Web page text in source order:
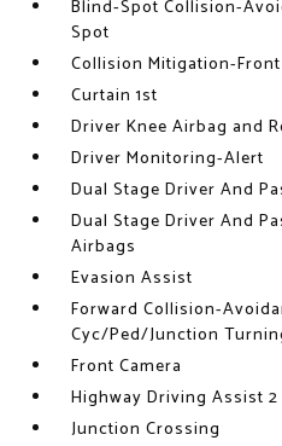
Blind-Spot Collision-
Spot
Collision Mitigation-Front
Curtain 1st
Driver Knee Airbag and
Driver Monitoring-Alert
Dual Stage Driver And
Dual Stage Driver And
Airbags
Evasion Assist
Forward Collision-
Cyc/Ped/Junction
Front Camera
Highway Driving Assist 2
Junction Crossing